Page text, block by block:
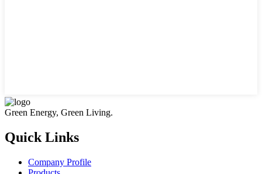
Green Energy, Green Living.
Quick Links
Company Profile